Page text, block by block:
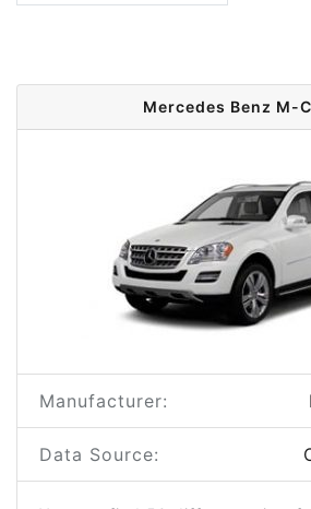
Mercedes Benz M-
Manufacturer:
Data Source: